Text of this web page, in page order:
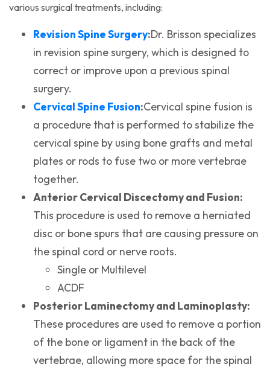
various surgical treatments, including:
Revision Spine Surgery(opens in a new tab)
:Dr. Brisson specializes
in revision spine surgery, which is designed to
correct or improve upon a previous spinal
surgery.
Cervical Spine Fusion(opens in a new tab)
:Cervical spine fusion is
a procedure that is performed to stabilize the
cervical spine by using bone grafts and metal
plates or rods to fuse two or more vertebrae
together.
Anterior Cervical Discectomy and Fusion:
This procedure is used to remove a herniated
disc or bone spurs that are causing pressure on
the spinal cord or nerve roots.
Single or Multilevel
ACDF
Posterior Laminectomy and Laminoplasty:
These procedures are used to remove a portion
of the bone or ligament in the back of the
vertebrae, allowing more space for the spinal